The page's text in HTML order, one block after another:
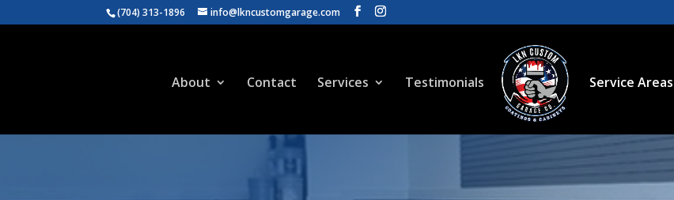
(704) 313-1896 info@lkncustomgarage.com
About Contact Services Testimonials Service Areas